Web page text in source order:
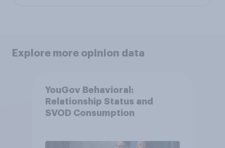
Explore more opinion data
YouGov Behavioral:
Relationship Status and
SVOD Consumption